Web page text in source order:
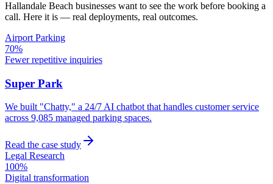
Hallandale Beach businesses want to see the work before booking a
call. Here it is — real deployments, real outcomes.
Airport Parking
70%
Fewer repetitive inquiries
Super Park
We built "Chatty," a 24/7 AI chatbot that handles customer service
across 9,085 managed parking spaces.
Read the case study
Legal Research
100%
Digital transformation